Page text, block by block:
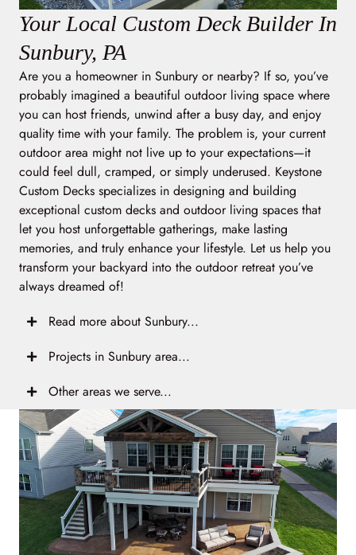
Your Local Custom Deck Builder In
Sunbury, PA
Are you a homeowner in Sunbury or nearby? If so, you’ve
probably imagined a beautiful outdoor living space where
you can host friends, unwind after a busy day, and enjoy
quality time with your family. The problem is, your current
outdoor area might not live up to your expectations—it
could feel dull, cramped, or simply underused. Keystone
Custom Decks specializes in designing and building
exceptional custom decks and outdoor living spaces that
let you host unforgettable gatherings, make lasting
memories, and truly enhance your lifestyle. Let us help you
transform your backyard into the outdoor retreat you’ve
always dreamed of!
Read more about Sunbury...
Projects in Sunbury area...
Other areas we serve...